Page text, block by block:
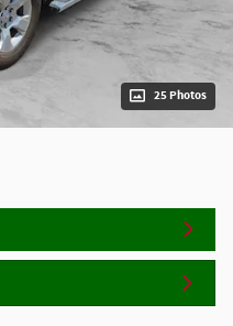
25 Photos